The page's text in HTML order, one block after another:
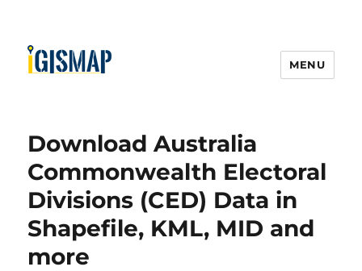
MENU
Download Australia
Commonwealth Electoral
Divisions (CED) Data in
Shapefile, KML, MID and
more